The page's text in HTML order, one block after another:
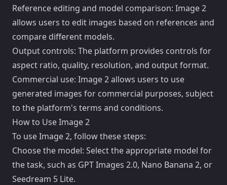
Reference editing and model comparison: Image 2
allows users to edit images based on references and
compare different models.
Output controls: The platform provides controls for
aspect ratio, quality, resolution, and output format.
Commercial use: Image 2 allows users to use
generated images for commercial purposes, subject
to the platform's terms and conditions.
How to Use Image 2
To use Image 2, follow these steps:
Choose the model: Select the appropriate model for
the task, such as GPT Images 2.0, Nano Banana 2, or
Seedream 5 Lite.